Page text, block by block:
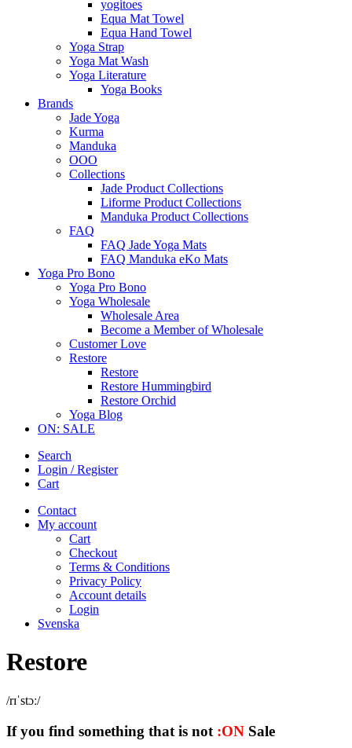
yogitoes
Equa Mat Towel
Equa Hand Towel
Yoga Strap
Yoga Mat Wash
Yoga Literature
Yoga Books
Brands
Jade Yoga
Kurma
Manduka
OOO
Collections
Jade Product Collections
Liforme Product Collections
Manduka Product Collections
FAQ
FAQ Jade Yoga Mats
FAQ Manduka eKo Mats
Yoga Pro Bono
Yoga Pro Bono
Yoga Wholesale
Wholesale Area
Become a Member of Wholesale
Customer Love
Restore
Restore
Restore Hummingbird
Restore Orchid
Yoga Blog
ON: SALE
Search
Login / Register
Cart
Contact
My account
Cart
Checkout
Terms & Conditions
Privacy Policy
Account details
Login
Svenska
Restore
/rɪˈstɔː/
If you find something that is not :ON Sale